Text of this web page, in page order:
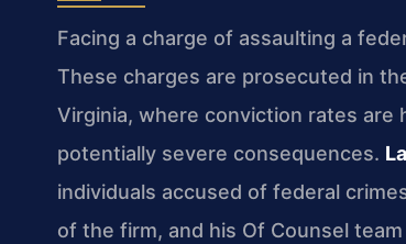
Facing a charge of assaulting a
These charges are prosecuted in
Virginia, where conviction rates are
potentially severe consequences.
individuals accused of federal
of the firm, and his Of Counsel